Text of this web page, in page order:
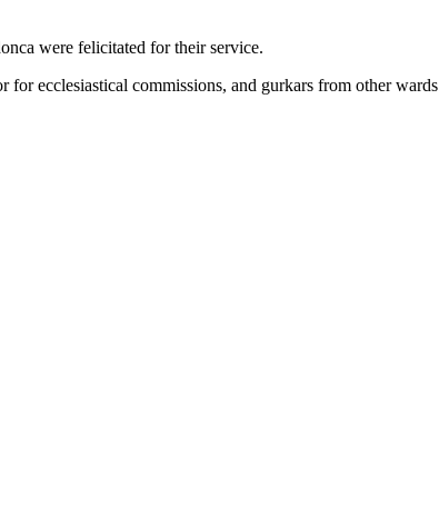
were felicitated for their service.
ecclesiastical commissions, and gurkars from other wards